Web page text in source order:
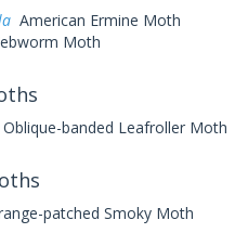
American Ermine Moth
Moth
Oblique-banded Leafroller Moth
patched Smoky Moth